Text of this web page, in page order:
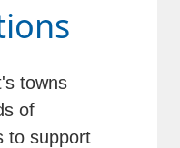
towns
of
to support